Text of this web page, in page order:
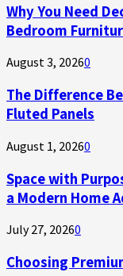
Why You Need
Bedroom
August 3, 20260
The Difference
Fluted Panels
August 1, 20260
Space with
a Modern Home
July 27, 20260
Choosing